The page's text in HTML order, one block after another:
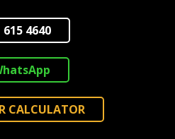
615 4640
CALCULATOR